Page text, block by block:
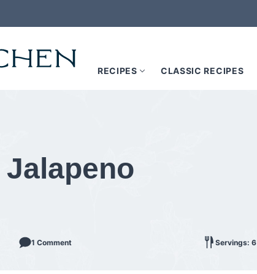
RECIPES CLASSIC RECIPES
1 Comment Servings: 6